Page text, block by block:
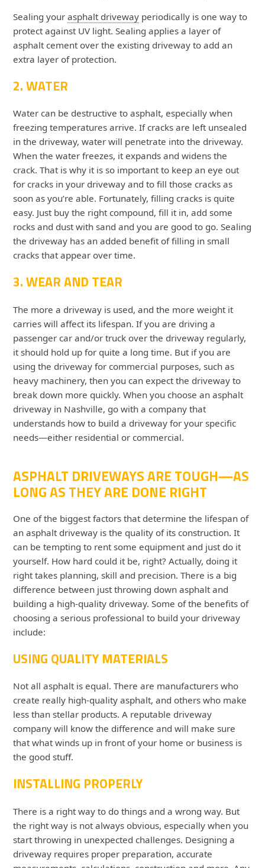
Sealing yourasphalt driveway periodically is one way to
protect against UV light. Sealing applies a layer of
asphalt cement over the existing driveway to add an
extra layer of protection.
2. WATER
Water can be destructive to asphalt, especially when
freezing temperatures arrive. If cracks are left unsealed
in the driveway, water will penetrate into the driveway.
When the water freezes, it expands and widens the
crack. That is why it is so important to keep an eye out
for cracks in your driveway and to fill those cracks as
soon as you’re able. Fortunately, filling cracks is quite
easy. Just buy the right compound, fill it in, add some
rocks and dust with sand and you are good to go. Sealing
the driveway has an added benefit of filling in small
cracks that appear over time.
3. WEAR AND TEAR
The more a driveway is used, and the more weight it
carries will affect its lifespan. If you are driving a
passenger car and/or truck over the driveway regularly,
it should hold up for quite a long time. But if you are
using the driveway for commercial purposes, such as
heavy machinery, then you can expect the driveway to
break down more quickly. When you choose an asphalt
driveway in Nashville, go with a company that
understands how to build a driveway for your specific
needs—either residential or commercial.
ASPHALT DRIVEWAYS ARE TOUGH—AS
LONG AS THEY ARE DONE RIGHT
One of the biggest factors that determine the lifespan of
an asphalt driveway is the quality of its construction. It
can be tempting to rent some equipment and just do it
yourself. How hard could it be, right? Actually, doing it
right takes planning, skill and precision. There is a big
difference between just throwing down asphalt and
building a high-quality driveway. Some of the benefits of
choosing a serious professional to build your driveway
include:
USING QUALITY MATERIALS
Not all asphalt is equal. There are manufacturers who
create really high-quality asphalt, and others who make
less than stellar products. A reputable driveway
company will know the difference and will make sure
that what winds up in front of your home or business is
the good stuff.
INSTALLING PROPERLY
There is a right way to do things and a wrong way. But
the right way is not always obvious, especially when you
start throwing in unexpected challenges. Designing a
driveway requires proper preparation, accurate